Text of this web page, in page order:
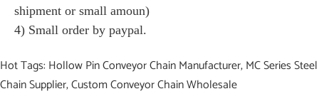
shipment or small amoun)
4) Small order by paypal.
Hot Tags: Hollow Pin Conveyor Chain Manufacturer, MC Series Steel
Chain Supplier, Custom Conveyor Chain Wholesale